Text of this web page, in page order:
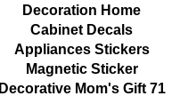
Decoration Home
Cabinet Decals
Appliances Stickers
Magnetic Sticker
Decorative Mom's Gift 71